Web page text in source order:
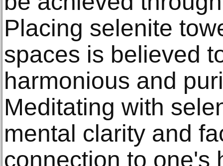
Placing selenite
spaces is believed
harmonious and
Meditating with
mental clarity and
connection to one's